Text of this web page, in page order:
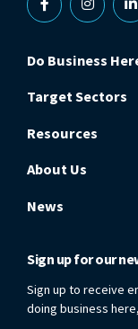
Facebook
Do Business
Target Sectors
Resources
About Us
News
Sign up for our
Sign up to receive
doing business